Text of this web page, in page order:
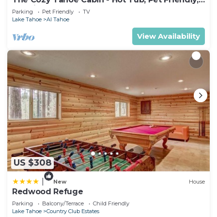
& 5 Min. to Lake
Parking Pet Friendly
TV
Lake Tahoe
Al Tahoe
View Availability
US $308
New House
Redwood Refuge
Parking Balcony/Terrace
Child Friendly
Lake Tahoe
Country Club Estates